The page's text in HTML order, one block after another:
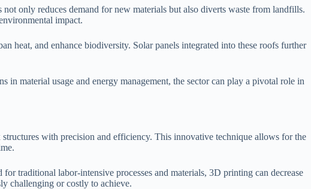
only reduces demand for new materials but also diverts waste from landfills.
impact.
heat, and enhance biodiversity. Solar panels integrated into these roofs further
in material usage and energy management, the sector can play a pivotal role in
with precision and efficiency. This innovative technique allows for the
traditional labor-intensive processes and materials, 3D printing can decrease
challenging or costly to achieve.